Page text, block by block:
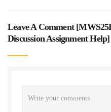
Leave A Comment [
Discussion Assignment Help]